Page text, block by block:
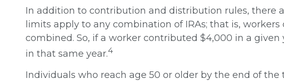
In addition to contribution and distribution rules, there
limits apply to any combination of IRAs; that is,
combined. So, if a worker contributed $4,000 in a
in that same year.4
Individuals who reach age 50 or older by the end of